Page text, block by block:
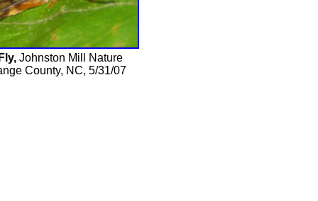
Johnston Mill Nature
County, NC, 5/31/07